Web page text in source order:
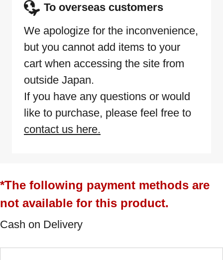
To overseas customers
We apologize for the inconvenience,
but you cannot add items to your
cart when accessing the site from
outside Japan.
If you have any questions or would
like to purchase, please feel free to
contact us here.
*The following payment methods are
not available for this product.
Cash on Delivery